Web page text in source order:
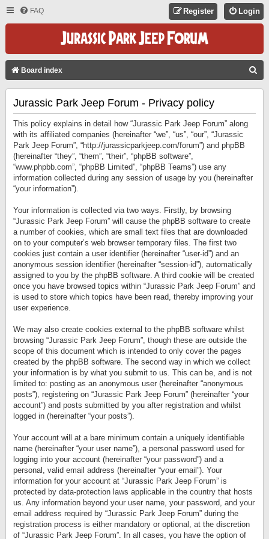
FAQ Login
Register
Board index
Jurassic Park Jeep Forum - Privacy policy
This policy explains in detail how “Jurassic Park Jeep Forum” along
with its affiliated companies (hereinafter “we”, “us”, “our”, “Jurassic
Park Jeep Forum”, “http://jurassicparkjeep.com/forum”) and phpBB
(hereinafter “they”, “them”, “their”, “phpBB software”,
“www.phpbb.com”, “phpBB Limited”, “phpBB Teams”) use any
information collected during any session of usage by you (hereinafter
“your information”).
Your information is collected via two ways. Firstly, by browsing
“Jurassic Park Jeep Forum” will cause the phpBB software to create
a number of cookies, which are small text files that are downloaded
on to your computer’s web browser temporary files. The first two
cookies just contain a user identifier (hereinafter “user-id”) and an
anonymous session identifier (hereinafter “session-id”), automatically
assigned to you by the phpBB software. A third cookie will be created
once you have browsed topics within “Jurassic Park Jeep Forum” and
is used to store which topics have been read, thereby improving your
user experience.
We may also create cookies external to the phpBB software whilst
browsing “Jurassic Park Jeep Forum”, though these are outside the
scope of this document which is intended to only cover the pages
created by the phpBB software. The second way in which we collect
your information is by what you submit to us. This can be, and is not
limited to: posting as an anonymous user (hereinafter “anonymous
posts”), registering on “Jurassic Park Jeep Forum” (hereinafter “your
account”) and posts submitted by you after registration and whilst
logged in (hereinafter “your posts”).
Your account will at a bare minimum contain a uniquely identifiable
name (hereinafter “your user name”), a personal password used for
logging into your account (hereinafter “your password”) and a
personal, valid email address (hereinafter “your email”). Your
information for your account at “Jurassic Park Jeep Forum” is
protected by data-protection laws applicable in the country that hosts
us. Any information beyond your user name, your password, and your
email address required by “Jurassic Park Jeep Forum” during the
registration process is either mandatory or optional, at the discretion
of “Jurassic Park Jeep Forum”. In all cases, you have the option of